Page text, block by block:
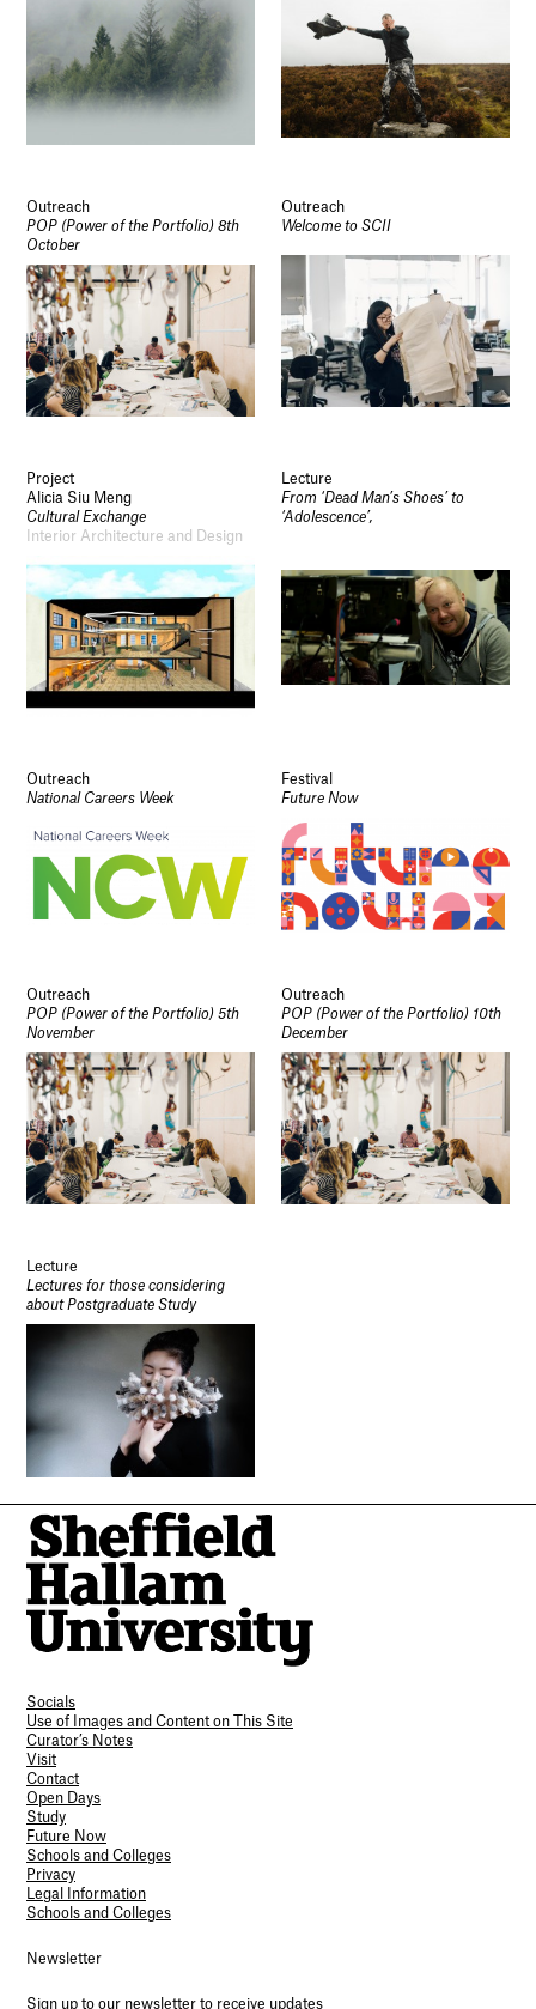
Outreach
POP (Power of the Portfolio) 8th
October
Outreach
Welcome to SCII
Project
Alicia Siu Meng
Cultural Exchange
Interior Architecture and Design
Lecture
From ‘Dead Man’s Shoes’ to
‘Adolescence’,
Outreach
National Careers Week
Festival
Future Now
Outreach
POP (Power of the Portfolio) 5th
November
Outreach
POP (Power of the Portfolio) 10th
December
Lecture
Lectures for those considering
about Postgraduate Study
Socials
Use of Images and Content on This Site
Curator’s Notes
Visit
Contact
Open Days
Study
Future Now
Schools and Colleges
Privacy
Legal Information
Schools and Colleges
Newsletter
Sign up to our newsletter to receive updates